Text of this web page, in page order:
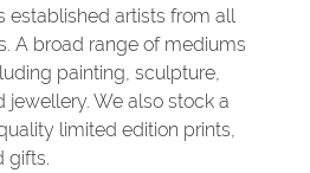
established artists from all
A broad range of mediums
painting, sculpture,
jewellery. We also stock a
limited edition prints,
gifts.